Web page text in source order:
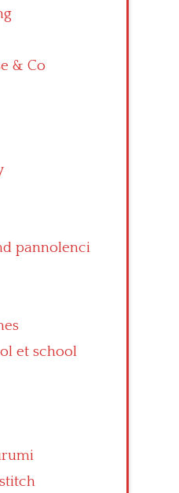
& Co
pannolenci
et school